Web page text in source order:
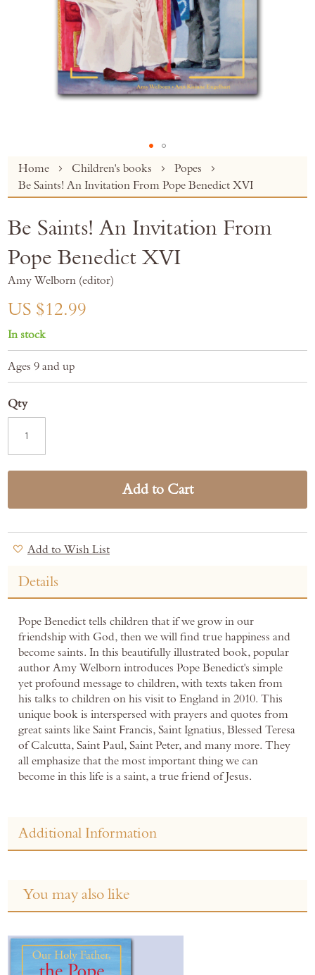
Home Children's books
Popes
Be Saints! An Invitation From Pope Benedict XVI
Skip
the
of
images
gallery
Be Saints! An Invitation From
Pope Benedict XVI
Amy Welborn (editor)
US $12.99
In stock
Ages 9 and up
Qty
Add to Cart
Add to Wish List
Details
Pope Benedict tells children that if we grow in our
friendship with God, then we will find true happiness and
become saints. In this beautifully illustrated book, popular
author Amy Welborn introduces Pope Benedict's simple
yet profound message to children, with texts taken from
his talks to children on his visit to England in 2010. This
unique book is interspersed with prayers and quotes from
great saints like Saint Francis, Saint Ignatius, Blessed Teresa
of Calcutta, Saint Paul, Saint Peter, and many more. They
all emphasize that the most important thing we can
become in this life is a saint, a true friend of Jesus.
Additional Information
You may also like